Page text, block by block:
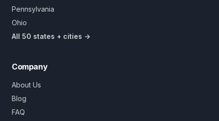
Pennsylvania
Ohio
All 50 states + cities →
Company
About Us
Blog
FAQ